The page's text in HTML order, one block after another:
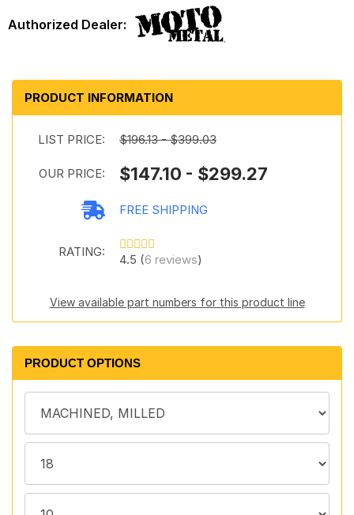
PRODUCT INFORMATION
LIST PRICE: $196.13 - $399.03
OUR PRICE: $147.10 - $299.27
FREE SHIPPING
RATING:
4.5 (6 reviews)
View available part numbers for this product line
PRODUCT OPTIONS